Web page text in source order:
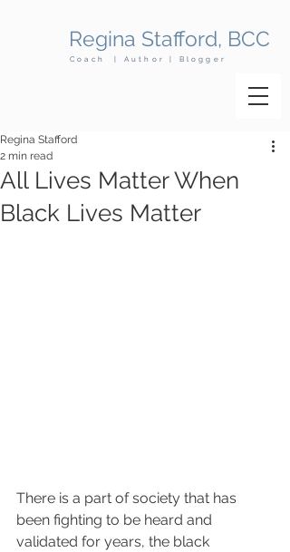
Regina Stafford, BCC
Coach | Author | Blogger
All Lives Matter When
Black Lives Matter
Regina Stafford
2 min read
There is a part of society that has
been fighting to be heard and
validated for years, the black